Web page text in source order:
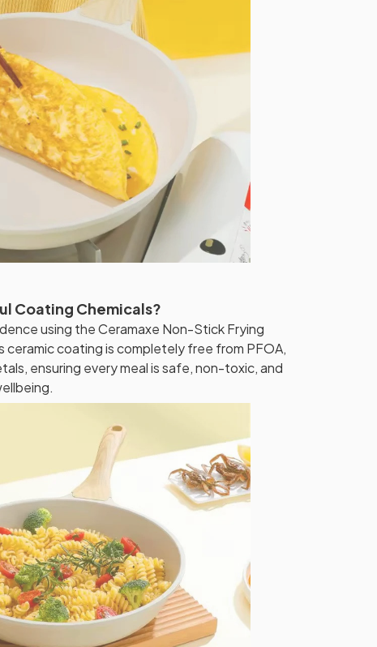
Coating Chemicals?
using the Ceramaxe Non-Stick Frying
ceramic coating is completely free from PFOA,
ensuring every meal is safe, non-toxic, and